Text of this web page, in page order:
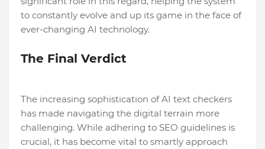
to constantly evolve and up its game in the face of
ever-changing AI technology.
The Final Verdict
The increasing sophistication of AI text checkers
has made navigating the digital terrain more
challenging. While adhering to SEO guidelines is
crucial, it has become vital to smartly approach